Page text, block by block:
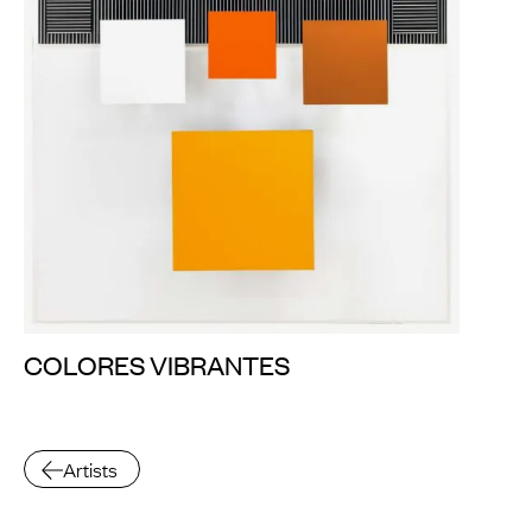
COLORES VIBRANTES
Artists